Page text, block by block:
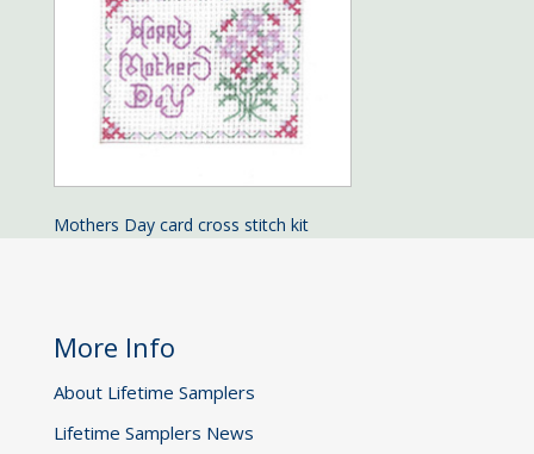
Mothers Day card cross stitch kit
More Info
About Lifetime Samplers
Lifetime Samplers News